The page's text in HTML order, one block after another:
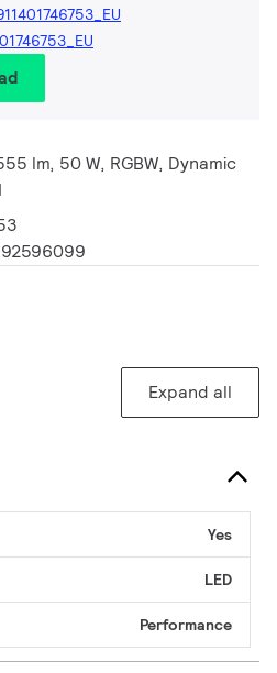
lm, 50 W, RGBW, Dynamic
Expand all
Yes
LED
Performance